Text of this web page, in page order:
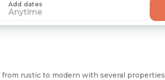
Add dates
Anytime
rustic to modern with several properties